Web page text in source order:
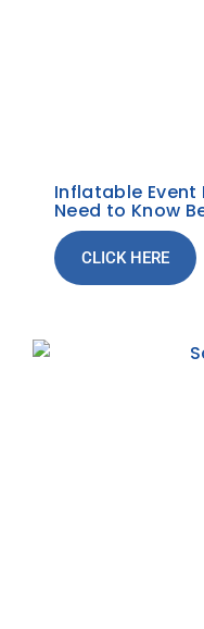
Inflatable Event
Need to Know
CLICK HERE